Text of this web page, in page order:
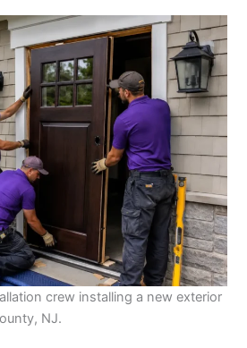
crew installing a new exterior
NJ.